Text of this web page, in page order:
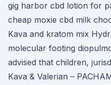
gig harbor cbd lotion for
cheap moxie cbd milk
Kava and kratom mix
molecular footing
advised that children,
Kava & Valerian –